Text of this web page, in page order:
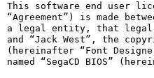
This software end user
“Agreement”) is made
a legal entity, that legal
and “Jack West”, the
(hereinafter “Font
named “SegaCD BIOS”